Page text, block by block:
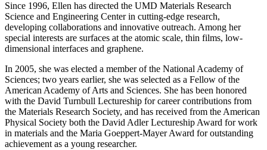
Since 1996, Ellen has directed the UMD Materials Research
Science and Engineering Center in cutting-edge research,
developing collaborations and innovative outreach. Among her
special interests are surfaces at the atomic scale, thin films, low-
dimensional interfaces and graphene.
In 2005, she was elected a member of the National Academy of
Sciences; two years earlier, she was selected as a Fellow of the
American Academy of Arts and Sciences. She has been honored
with the David Turnbull Lectureship for career contributions from
the Materials Research Society, and has received from the American
Physical Society both the David Adler Lectureship Award for work
in materials and the Maria Goeppert-Mayer Award for outstanding
achievement as a young researcher.